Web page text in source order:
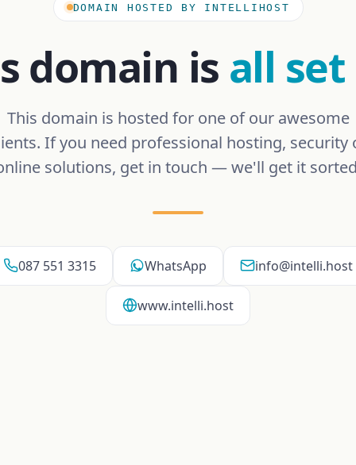
DOMAIN HOSTED BY INTELLIHOST
domain is all
This domain is hosted for one of our awesome
If you need professional hosting, security
solutions, get in touch — we'll get it
087 551 3315 WhatsApp info@intelli.host
www.intelli.host